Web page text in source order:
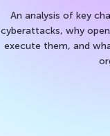
An analysis of key
cyberattacks, why
execute them, and